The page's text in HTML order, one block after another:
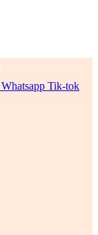
Whatsapp Tik-tok